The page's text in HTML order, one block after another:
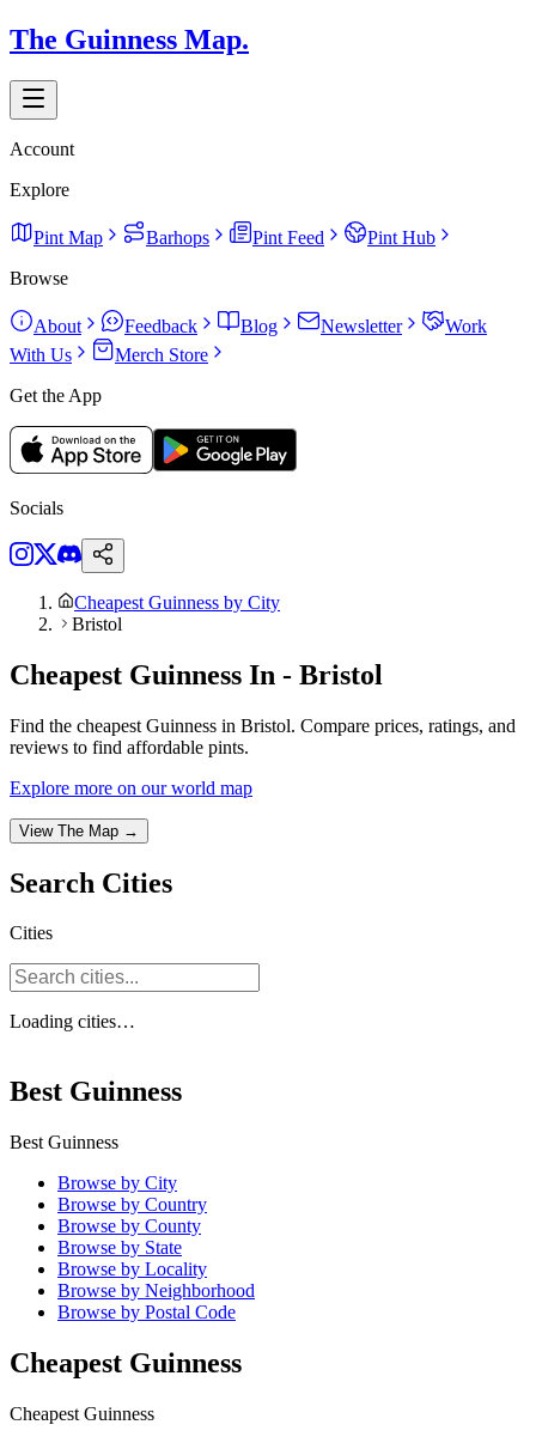
The Guinness Map.
Account
Explore
Pint Map Barhops Pint Feed
Pint Hub
Browse
About Feedback Blog Newsletter
Work
With Us
Merch Store
Get the App
Socials
Cheapest Guinness by City
Bristol
Cheapest Guinness In - Bristol
Find the cheapest Guinness in Bristol. Compare prices, ratings, and
reviews to find affordable pints.
Explore more on our world map
View The Map →
Search Cities
Cities
Loading cities…
Best Guinness
Best Guinness
Browse by City
Browse by Country
Browse by County
Browse by State
Browse by Locality
Browse by Neighborhood
Browse by Postal Code
Cheapest Guinness
Cheapest Guinness